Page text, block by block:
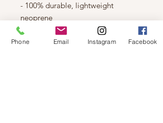
- 100% durable, lightweight
neoprene
- Decorative black & white strapping
- Top zipper enclosure
Phone Email Instagram Facebook